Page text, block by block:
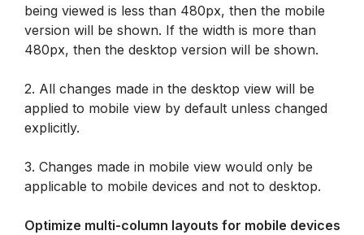
being viewed is less than 480px, then the mobile
version will be shown. If the width is more than
480px, then the desktop version will be shown.
2. All changes made in the desktop view will be
applied to mobile view by default unless changed
explicitly.
3. Changes made in mobile view would only be
applicable to mobile devices and not to desktop.
Optimize multi-column layouts for mobile devices